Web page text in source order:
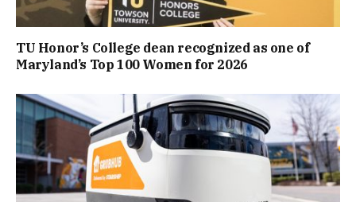
TU Honor’s College dean recognized as one of
Maryland’s Top 100 Women for 2026